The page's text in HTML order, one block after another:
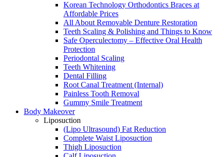
Korean Technology Orthodontics Braces at
Affordable Prices
All About Removable Denture Restoration
Teeth Scaling & Polishing and Things to Know
Safe Operculectomy – Effective Oral Health
Protection
Periodontal Scaling
Teeth Whitening
Dental Filling
Root Canal Treatment (Internal)
Painless Tooth Removal
Gummy Smile Treatment
Body Makeover
Liposuction
(Lipo Ultrasound) Fat Reduction
Complete Waist Liposuction
Thigh Liposuction